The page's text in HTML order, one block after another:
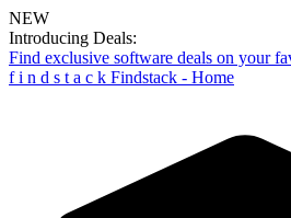
NEW
Introducing Deals:
Find exclusive software deals on your
f i n d s t a c k Findstack - Home